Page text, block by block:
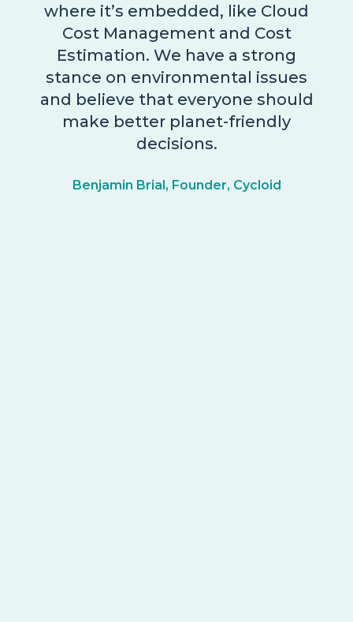
where it’s embedded, like Cloud
Cost Management and Cost
Estimation. We have a strong
stance on environmental issues
and believe that everyone should
make better planet-friendly
decisions.
Benjamin Brial, Founder, Cycloid